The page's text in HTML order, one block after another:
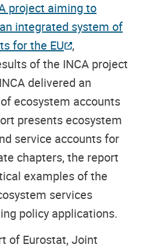
project aiming to
integrated system of
for the EU ,
of the INCA project
delivered an
ecosystem accounts
presents ecosystem
service accounts for
chapters, the report
examples of the
services
policy applications.
of Eurostat, Joint